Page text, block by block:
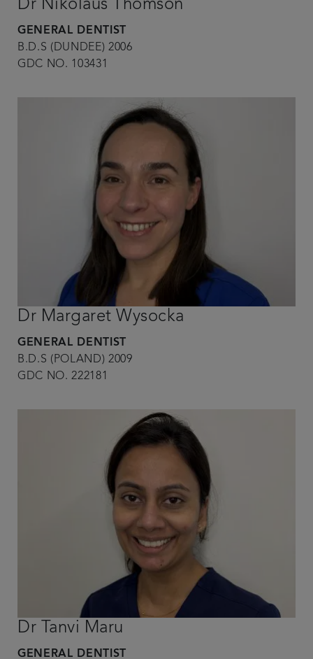
Dr Nikolaus Thomson
GENERAL DENTIST
B.D.S (DUNDEE) 2006
GDC NO. 103431
Dr Margaret Wysocka
GENERAL DENTIST
B.D.S (POLAND) 2009
GDC NO. 222181
Dr Tanvi Maru
GENERAL DENTIST